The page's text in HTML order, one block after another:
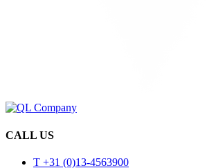
CALL US
T +31 (0)13-4563900